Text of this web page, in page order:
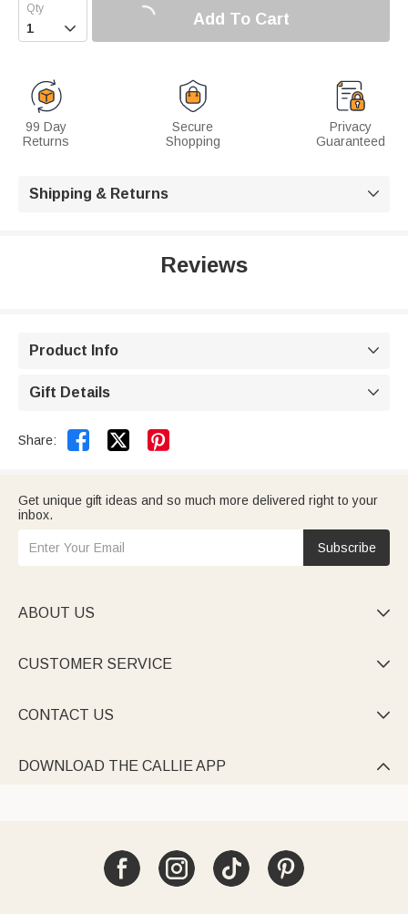
 Add To Cart
99 Day
Returns
Secure
Shopping
Privacy
Guaranteed
Shipping & Returns 
Reviews
Product Info 
Gift Details 
Share:  
Get unique gift ideas and so much more delivered right to your
inbox.
Subscribe
ABOUT US 
CUSTOMER SERVICE 
CONTACT US 
DOWNLOAD THE CALLIE APP 